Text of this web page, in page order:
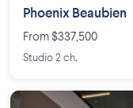
Phoenix Beaubien
From $337,500
Studio 2 ch.